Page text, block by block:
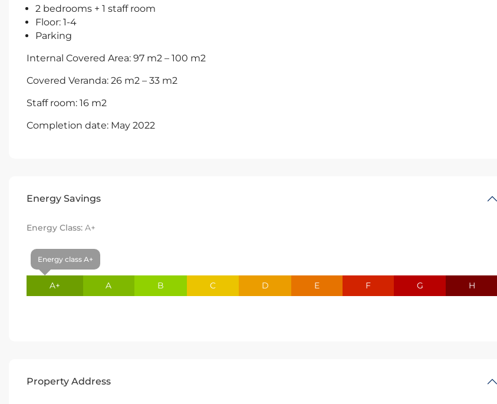
2 bedrooms + 1 staff room
Floor: 1-4
Parking
Internal Covered Area: 97 m2 – 100 m2
Covered Veranda: 26 m2 – 33 m2
Staff room: 16 m2
Completion date: May 2022
Energy Savings
Energy Class: A+
Energy class A+
A+ A B C D E F G H
Property Address